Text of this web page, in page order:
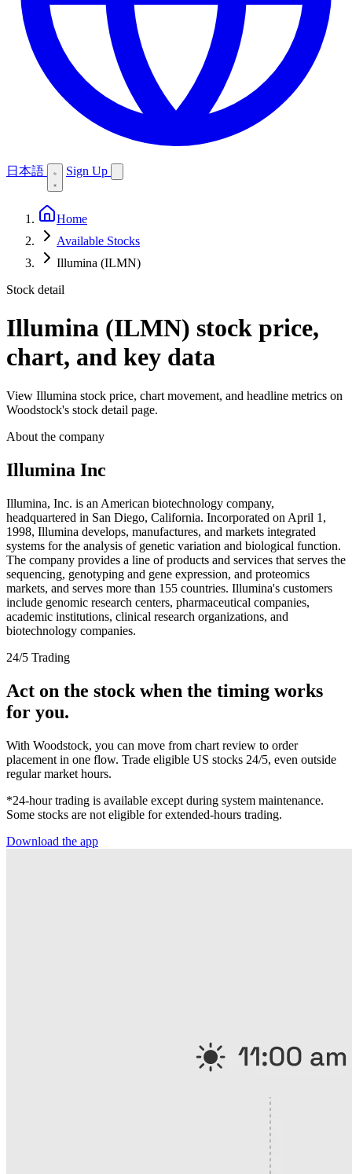
日本語 Sign Up
Home
Available Stocks
Illumina (ILMN)
Stock detail
Illumina (ILMN) stock price,
chart, and key data
View Illumina stock price, chart movement, and headline metrics on
Woodstock's stock detail page.
About the company
Illumina Inc
Illumina, Inc. is an American biotechnology company,
headquartered in San Diego, California. Incorporated on April 1,
1998, Illumina develops, manufactures, and markets integrated
systems for the analysis of genetic variation and biological function.
The company provides a line of products and services that serves the
sequencing, genotyping and gene expression, and proteomics
markets, and serves more than 155 countries. Illumina's customers
include genomic research centers, pharmaceutical companies,
academic institutions, clinical research organizations, and
biotechnology companies.
24/5 Trading
Act on the stock when the timing works
for you.
With Woodstock, you can move from chart review to order
placement in one flow. Trade eligible US stocks 24/5, even outside
regular market hours.
*24-hour trading is available except during system maintenance.
Some stocks are not eligible for extended-hours trading.
Download the app